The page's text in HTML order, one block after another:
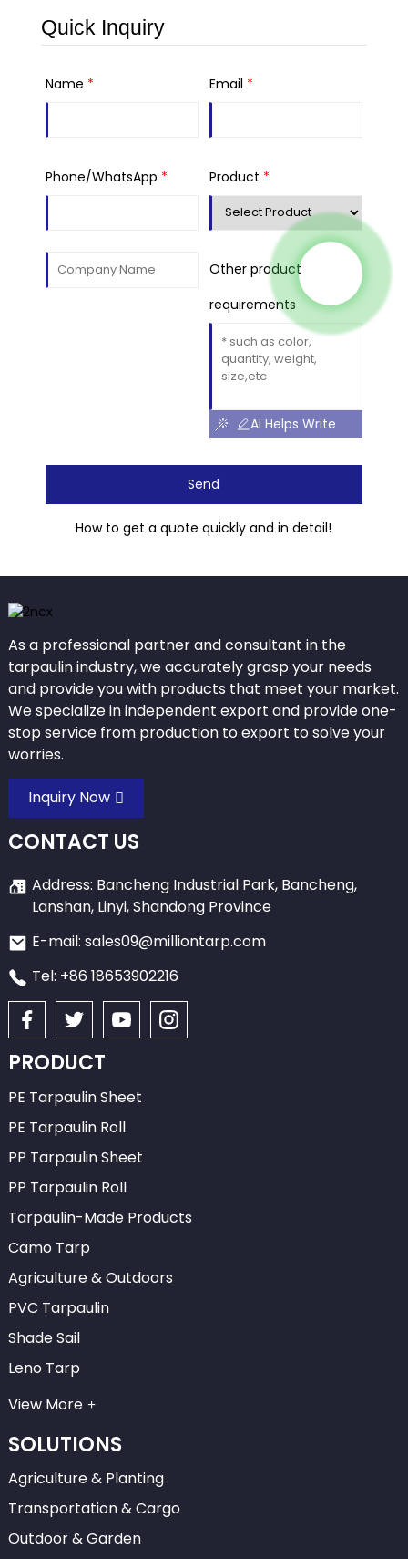
Quick Inquiry
Name * Email *
Phone/WhatsApp * Product *
Other product
requirements
AI Helps Write
Send
How to get a quote quickly and in detail!
As a professional partner and consultant in the
tarpaulin industry, we accurately grasp your needs
and provide you with products that meet your market.
We specialize in independent export and provide one-
stop service from production to export to solve your
worries.
Inquiry Now
CONTACT US
Address: Bancheng Industrial Park, Bancheng,
Lanshan, Linyi, Shandong Province
E-mail: sales09@milliontarp.com
Tel: +86 18653902216
PRODUCT
PE Tarpaulin Sheet
PE Tarpaulin Roll
PP Tarpaulin Sheet
PP Tarpaulin Roll
Tarpaulin-Made Products
Camo Tarp
Agriculture & Outdoors
PVC Tarpaulin
Shade Sail
Leno Tarp
View More
SOLUTIONS
Agriculture & Planting
Transportation & Cargo
Outdoor & Garden